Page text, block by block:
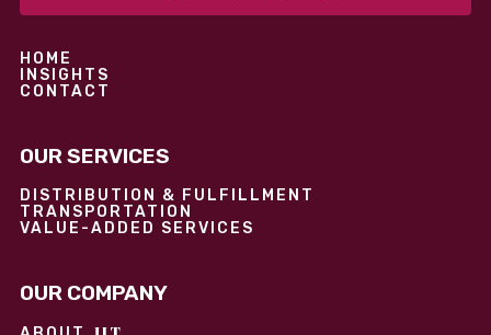
HOME
INSIGHTS
CONTACT
OUR SERVICES
DISTRIBUTION & FULFILLMENT
TRANSPORTATION
VALUE-ADDED SERVICES
OUR COMPANY